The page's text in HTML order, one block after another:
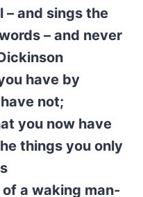
– and sings the
– and never
have by
not;
you now have
things you only
a waking man-